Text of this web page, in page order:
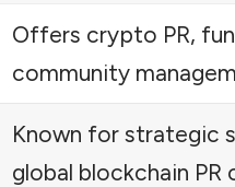
Offers crypto PR,
community
Known for strategic
global blockchain PR